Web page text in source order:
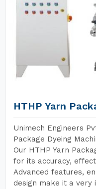
HTHP Yarn
Unimech Engineers
Package Dyeing
Our HTHP Yarn
for its accuracy,
Advanced features,
design make it a